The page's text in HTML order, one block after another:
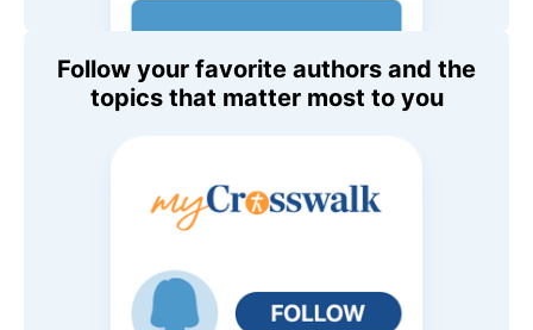
Follow your favorite authors and the
topics that matter most to you